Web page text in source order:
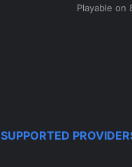
Playable on
SUPPORTED